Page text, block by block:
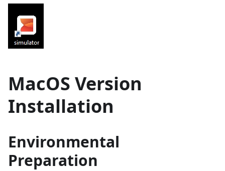
MacOS Version
Installation
Environmental
Preparation